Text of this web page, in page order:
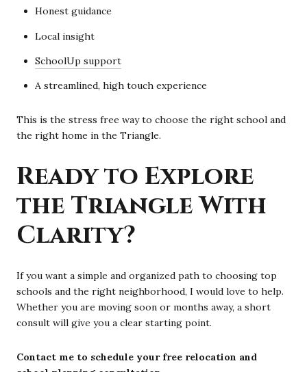
Honest guidance
Local insight
SchoolUp support
A streamlined, high touch experience
This is the stress free way to choose the right school and
the right home in the Triangle.
Ready to Explore
the Triangle With
Clarity?
If you want a simple and organized path to choosing top
schools and the right neighborhood, I would love to help.
Whether you are moving soon or months away, a short
consult will give you a clear starting point.
Contact me to schedule your free relocation and